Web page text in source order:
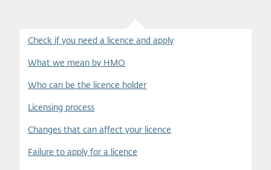
Check if you need a licence and apply
What we mean by HMO
Who can be the licence holder
Licensing process
Changes that can affect your licence
Failure to apply for a licence